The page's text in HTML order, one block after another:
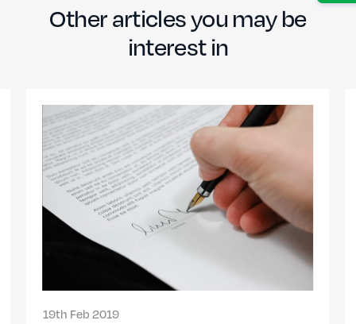
Other articles you may be
interest in
19th Feb 2019